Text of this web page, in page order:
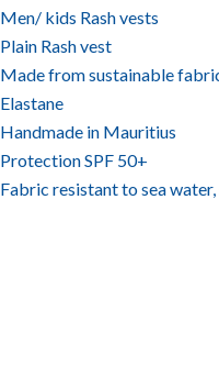
Men/ kids Rash vests
Plain Rash vest
Made from sustainable
Elastane
Handmade in Mauritius
Protection SPF 50+
Fabric resistant to sea